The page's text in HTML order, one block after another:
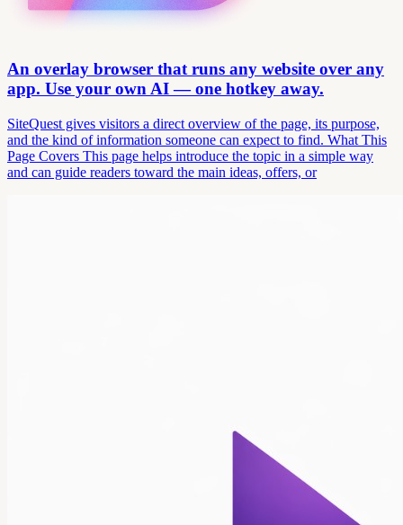
An overlay browser that runs any website over any
app. Use your own AI — one hotkey away.
SiteQuest gives visitors a direct overview of the page, its purpose,
and the kind of information someone can expect to find. What This
Page Covers This page helps introduce the topic in a simple way
and can guide readers toward the main ideas, offers, or